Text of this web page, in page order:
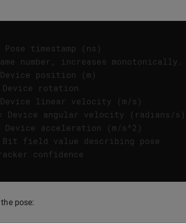
timestamp (ns)
number, increases monotonically.
position (m)
rotation
linear velocity (m/s)
Device angular velocity (radians/s)
acceleration (m/s^2)
field value describing pose
confidence
pose: